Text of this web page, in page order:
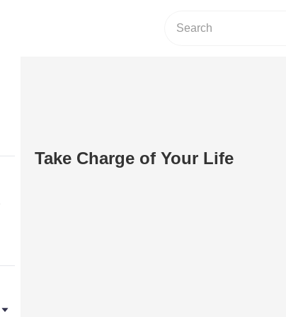
Take Charge of Your Life